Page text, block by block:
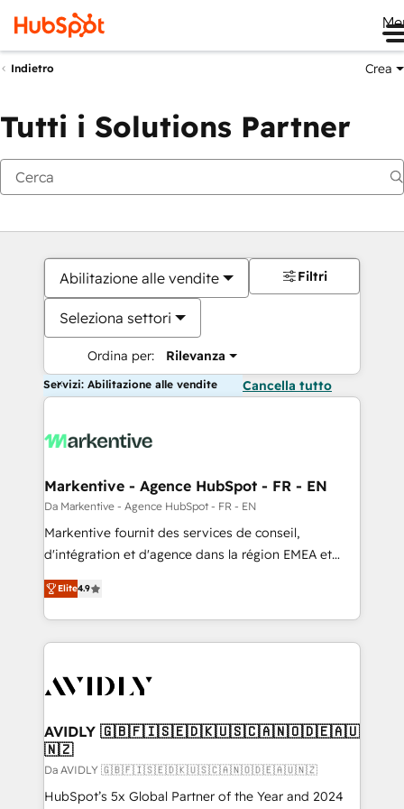
Indietro Crea
Tutti i Solutions Partner
Abilitazione alle vendite
Seleziona settori
Ordina per: Rilevanza
Filtri
Servizi: Abilitazione alle vendite Cancella tutto
Markentive - Agence HubSpot - FR - EN
Da Markentive - Agence HubSpot - FR - EN
Markentive fournit des services de conseil,
d'intégration et d'agence dans la région EMEA et
North America. Avec plus de 115 experts en
marketing automation, Growth, Revops, CRM et
webdesign. Markentive is both a consulting firm, a
digital agency and an integrator. With over 115
CRM and webdesign (We focus on EMEA - USA
Elite4.9
AVIDLY 🇬🇧🇫🇮🇸🇪🇩🇰🇺🇸🇨🇦🇳🇴🇩🇪🇦🇺
🇳🇿
Da AVIDLY 🇬🇧🇫🇮🇸🇪🇩🇰🇺🇸🇨🇦🇳🇴🇩🇪🇦🇺🇳🇿
HubSpot’s 5x Global Partner of the Year and 2024